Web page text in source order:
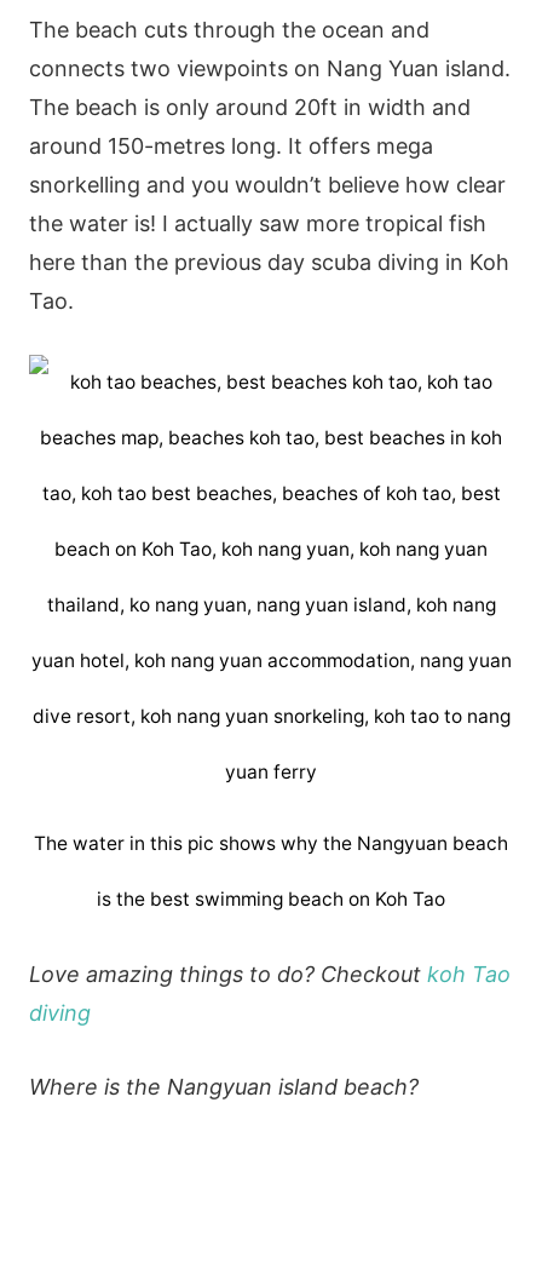
The beach cuts through the ocean and
connects two viewpoints on Nang Yuan island.
The beach is only around 20ft in width and
around 150-metres long. It offers mega
snorkelling and you wouldn’t believe how clear
the water is! I actually saw more tropical fish
here than the previous day scuba diving in Koh
Tao.
The water in this pic shows why the Nangyuan beach
is the best swimming beach on Koh Tao
Love amazing things to do? Checkout koh Tao
diving
Where is the Nangyuan island beach?